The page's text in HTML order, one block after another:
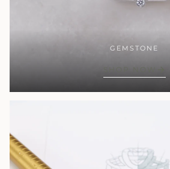
GEMSTONE
SHOP NOW